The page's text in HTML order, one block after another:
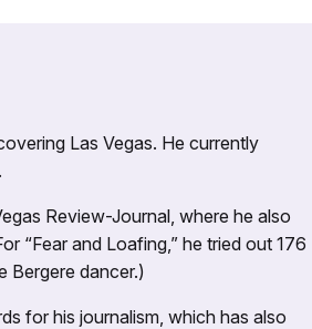
Las Vegas. He currently
Review-Journal, where he also
“Fear and Loafing,” he tried out 176
Bergere dancer.)
for his journalism, which has also